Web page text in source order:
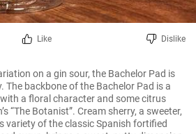
Like Dislike
on a gin sour, the Bachelor Pad is
The backbone of the Bachelor Pad is a
a floral character and some citrus
“The Botanist”. Cream sherry, a sweeter,
variety of the classic Spanish fortified